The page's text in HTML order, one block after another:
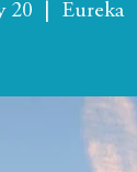
20 Eureka